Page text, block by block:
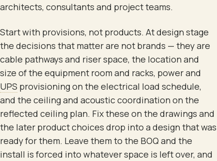
architects, consultants and project teams.
Start with provisions, not products. At design stage
the decisions that matter are not brands — they are
cable pathways and riser space, the location and
size of the equipment room and racks, power and
UPS provisioning on the electrical load schedule,
and the ceiling and acoustic coordination on the
reflected ceiling plan. Fix these on the drawings and
the later product choices drop into a design that was
ready for them. Leave them to the BOQ and the
install is forced into whatever space is left over, and